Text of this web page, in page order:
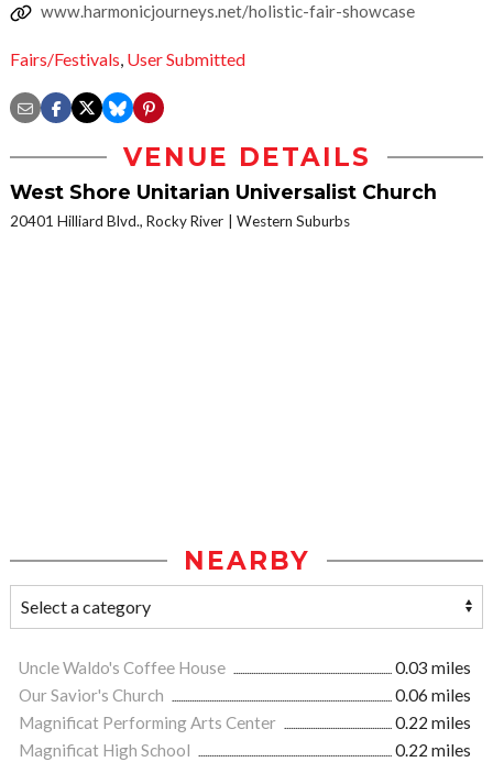
www.harmonicjourneys.net/holistic-fair-showcase
Fairs/Festivals, User Submitted
VENUE DETAILS
West Shore Unitarian Universalist Church
20401 Hilliard Blvd., Rocky River Western Suburbs
NEARBY
Uncle Waldo's Coffee House
0.03 miles
Our Savior's Church
0.06 miles
Magnificat Performing Arts Center
0.22 miles
Magnificat High School
0.22 miles